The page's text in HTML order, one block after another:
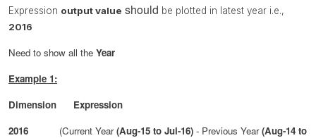
Expression output value should be plotted in latest year i.e.,
2016
Need to show all the Year
Example 1:
Dimension Expression
2016 (Current Year(Aug-15 to Jul-16) - Previous Year(Aug-14 to